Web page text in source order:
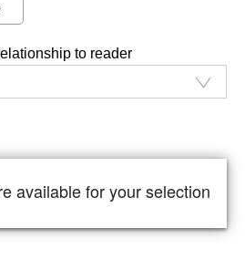
to reader
available for your selection